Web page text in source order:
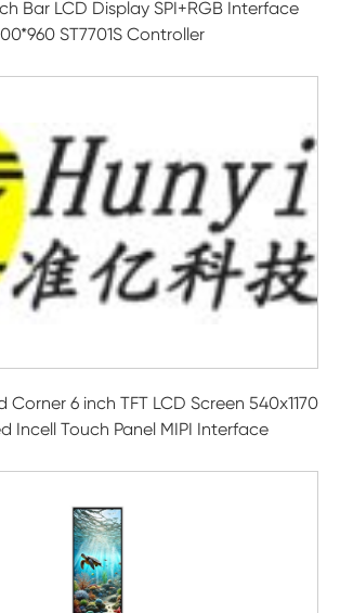
Bar LCD Display SPI+RGB Interface
ST7701S Controller
Corner 6 inch TFT LCD Screen 540x1170
Incell Touch Panel MIPI Interface